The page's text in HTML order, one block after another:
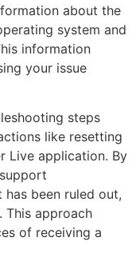
about the
system and
information
your issue
steps
like resetting
Live application. By
been ruled out,
This approach
of receiving a